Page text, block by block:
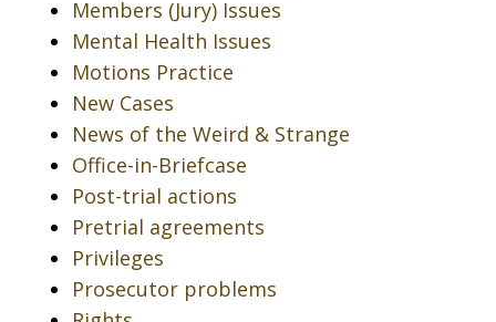
Members (Jury) Issues
Mental Health Issues
Motions Practice
New Cases
News of the Weird & Strange
Office-in-Briefcase
Post-trial actions
Pretrial agreements
Privileges
Prosecutor problems